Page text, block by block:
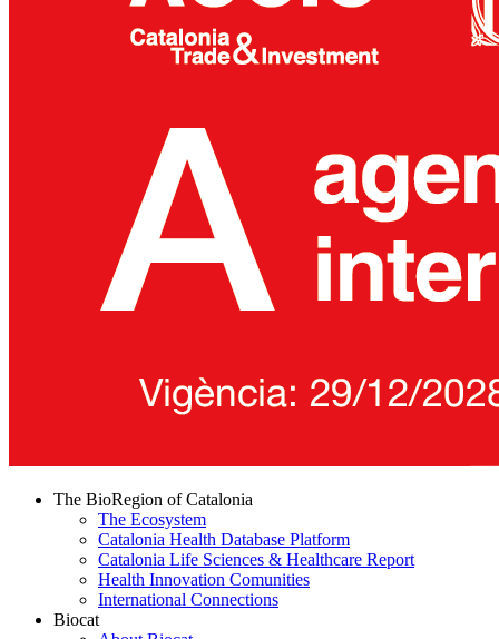
The BioRegion of Catalonia
The Ecosystem
Catalonia Health Database Platform
Catalonia Life Sciences & Healthcare Report
Health Innovation Comunities
International Connections
Biocat